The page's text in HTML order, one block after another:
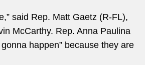
said Rep. Matt Gaetz (R-FL),
McCarthy. Rep. Anna Paulina
happen” because they are